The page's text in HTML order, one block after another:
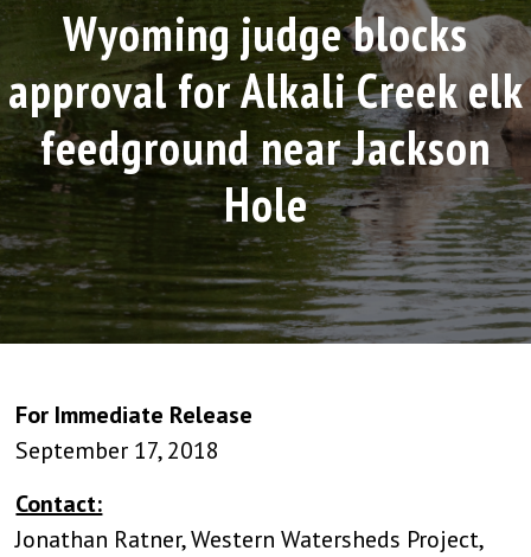
Wyoming judge blocks
approval for Alkali Creek elk
feedground near Jackson
Hole
For Immediate Release
September 17, 2018
Contact:
Jonathan Ratner, Western Watersheds Project,